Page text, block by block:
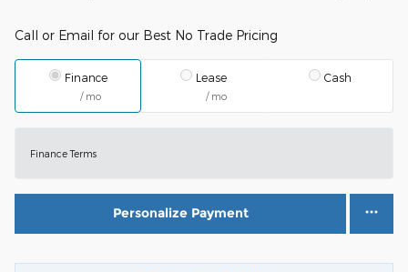
Call or Email for our Best No Trade Pricing
Finance
/ mo
Lease
/ mo
Cash
Finance Terms
Personalize Payment